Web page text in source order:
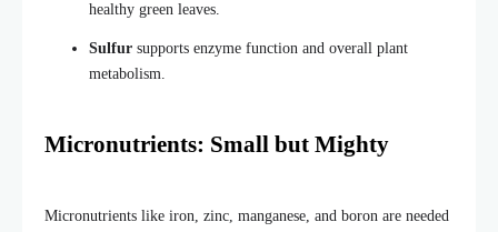
healthy green leaves.
Sulfur supports enzyme function and overall plant
metabolism.
Micronutrients: Small but Mighty
Micronutrients like iron, zinc, manganese, and boron are needed